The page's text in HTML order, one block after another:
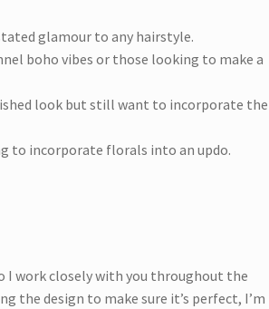
glamour to any hairstyle.
boho vibes or those looking to make a
look but still want to incorporate the
to incorporate florals into an updo.
I work closely with you throughout the
the design to make sure it’s perfect, I’m